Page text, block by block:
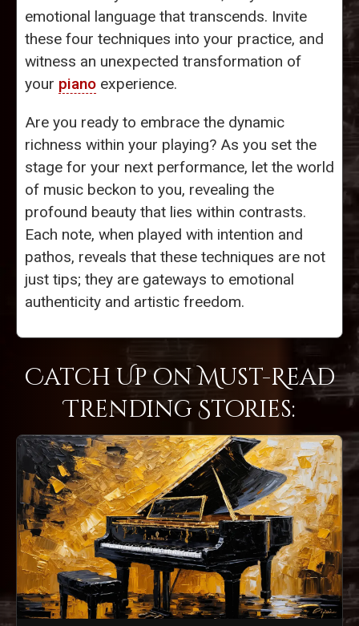
emotional language that transcends. Invite
these four techniques into your practice, and
witness an unexpected transformation of
your piano experience.
Are you ready to embrace the dynamic
richness within your playing? As you set the
stage for your next performance, let the world
of music beckon to you, revealing the
profound beauty that lies within contrasts.
Each note, when played with intention and
pathos, reveals that these techniques are not
just tips; they are gateways to emotional
authenticity and artistic freedom.
Catch Up on Must-Read
Trending Stories: